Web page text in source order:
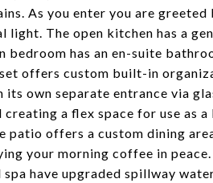
As you enter you are
The open kitchen has a
bedroom has an en-suite
offers custom built-in
own separate entrance via
a flex space for use as
patio offers a custom dining
your morning coffee in
have upgraded spillway